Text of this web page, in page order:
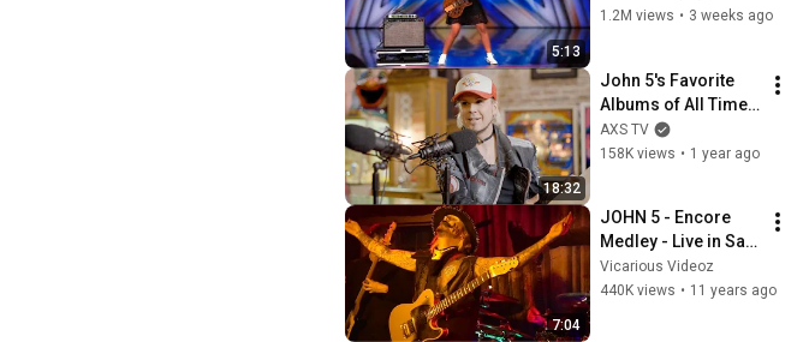
5:13
“Zombie” Like THIS!
1.2M views • 3 weeks ago
18:32
John 5's Favorite
Albums of All Time |
Vinyl Obsession
Podcast
AXS TV
158K views • 1 year ago
7:04
JOHN 5 - Encore
Medley - Live in San
Francisco  2015
Vicarious Videoz
440K views • 11 years ago